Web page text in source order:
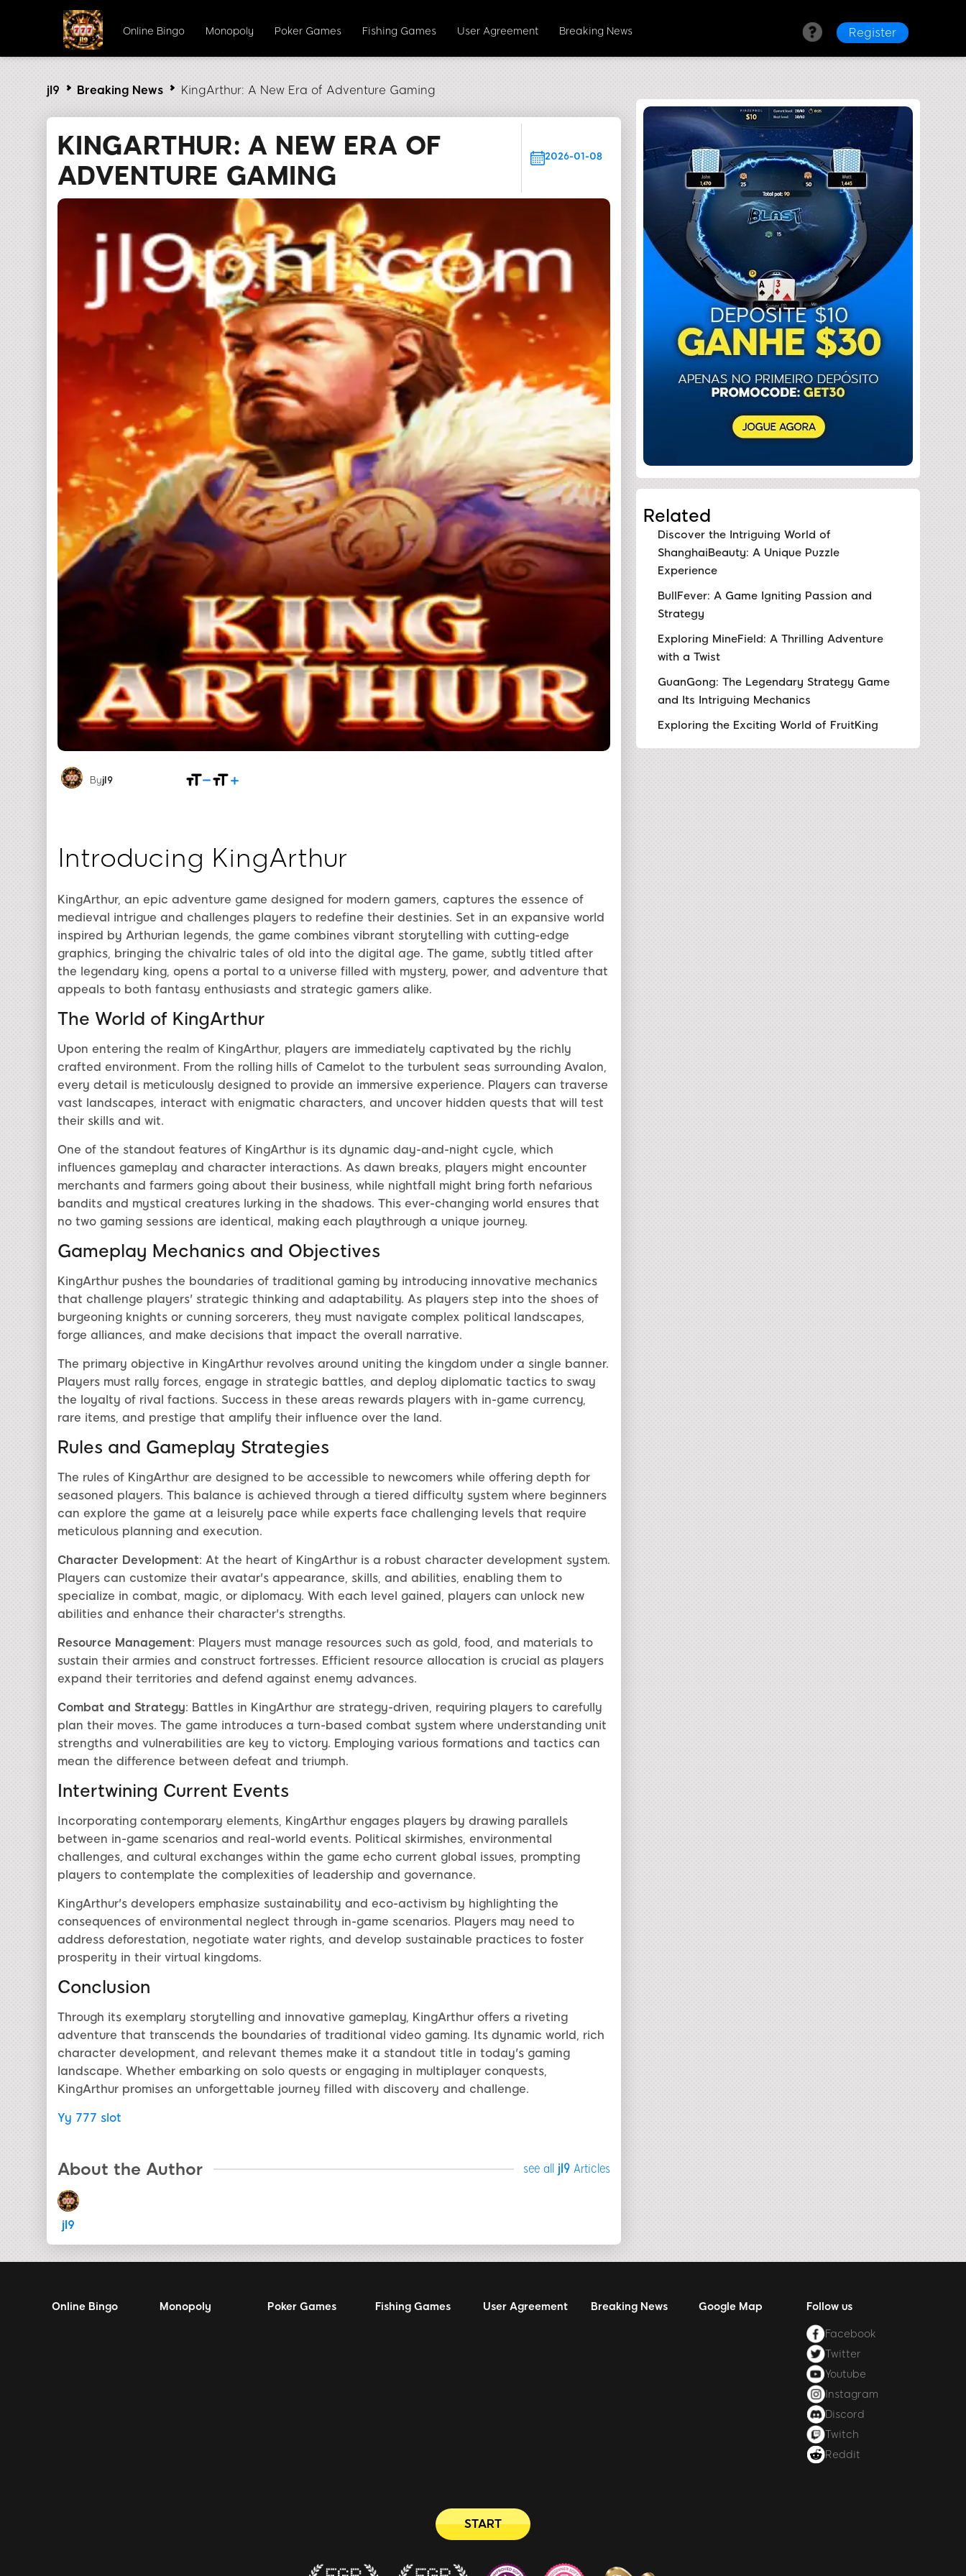
Online Bingo Monopoly Poker Games Fishing Games User Agreement Breaking News Register
jl9 Breaking News KingArthur: A New Era of Adventure Gaming
KINGARTHUR: A NEW ERA OF
ADVENTURE GAMING
2026-01-08
Byjl9
Introducing KingArthur
KingArthur, an epic adventure game designed for modern gamers, captures the essence of
medieval intrigue and challenges players to redefine their destinies. Set in an expansive world
inspired by Arthurian legends, the game combines vibrant storytelling with cutting-edge
graphics, bringing the chivalric tales of old into the digital age. The game, subtly titled after
the legendary king, opens a portal to a universe filled with mystery, power, and adventure that
appeals to both fantasy enthusiasts and strategic gamers alike.
The World of KingArthur
Upon entering the realm of KingArthur, players are immediately captivated by the richly
crafted environment. From the rolling hills of Camelot to the turbulent seas surrounding Avalon,
every detail is meticulously designed to provide an immersive experience. Players can traverse
vast landscapes, interact with enigmatic characters, and uncover hidden quests that will test
their skills and wit.
One of the standout features of KingArthur is its dynamic day-and-night cycle, which
influences gameplay and character interactions. As dawn breaks, players might encounter
merchants and farmers going about their business, while nightfall might bring forth nefarious
bandits and mystical creatures lurking in the shadows. This ever-changing world ensures that
no two gaming sessions are identical, making each playthrough a unique journey.
Gameplay Mechanics and Objectives
KingArthur pushes the boundaries of traditional gaming by introducing innovative mechanics
that challenge players' strategic thinking and adaptability. As players step into the shoes of
burgeoning knights or cunning sorcerers, they must navigate complex political landscapes,
forge alliances, and make decisions that impact the overall narrative.
The primary objective in KingArthur revolves around uniting the kingdom under a single banner.
Players must rally forces, engage in strategic battles, and deploy diplomatic tactics to sway
the loyalty of rival factions. Success in these areas rewards players with in-game currency,
rare items, and prestige that amplify their influence over the land.
Rules and Gameplay Strategies
The rules of KingArthur are designed to be accessible to newcomers while offering depth for
seasoned players. This balance is achieved through a tiered difficulty system where beginners
can explore the game at a leisurely pace while experts face challenging levels that require
meticulous planning and execution.
Character Development: At the heart of KingArthur is a robust character development system.
Players can customize their avatar's appearance, skills, and abilities, enabling them to
specialize in combat, magic, or diplomacy. With each level gained, players can unlock new
abilities and enhance their character's strengths.
Resource Management: Players must manage resources such as gold, food, and materials to
sustain their armies and construct fortresses. Efficient resource allocation is crucial as players
expand their territories and defend against enemy advances.
Combat and Strategy: Battles in KingArthur are strategy-driven, requiring players to carefully
plan their moves. The game introduces a turn-based combat system where understanding unit
strengths and vulnerabilities are key to victory. Employing various formations and tactics can
mean the difference between defeat and triumph.
Intertwining Current Events
Incorporating contemporary elements, KingArthur engages players by drawing parallels
between in-game scenarios and real-world events. Political skirmishes, environmental
challenges, and cultural exchanges within the game echo current global issues, prompting
players to contemplate the complexities of leadership and governance.
KingArthur's developers emphasize sustainability and eco-activism by highlighting the
consequences of environmental neglect through in-game scenarios. Players may need to
address deforestation, negotiate water rights, and develop sustainable practices to foster
prosperity in their virtual kingdoms.
Conclusion
Through its exemplary storytelling and innovative gameplay, KingArthur offers a riveting
adventure that transcends the boundaries of traditional video gaming. Its dynamic world, rich
character development, and relevant themes make it a standout title in today's gaming
landscape. Whether embarking on solo quests or engaging in multiplayer conquests,
KingArthur promises an unforgettable journey filled with discovery and challenge.
Yy 777 slot
About the Author see all jl9Articles
jl9
Related
Discover the Intriguing World of
ShanghaiBeauty: A Unique Puzzle
Experience
BullFever: A Game Igniting Passion and
Strategy
Exploring MineField: A Thrilling Adventure
with a Twist
GuanGong: The Legendary Strategy Game
and Its Intriguing Mechanics
Exploring the Exciting World of FruitKing
Online Bingo Monopoly Poker Games Fishing Games User Agreement Breaking News Google Map Follow us
Facebook
Twitter
Youtube
Instagram
Discord
Twitch
Reddit
START